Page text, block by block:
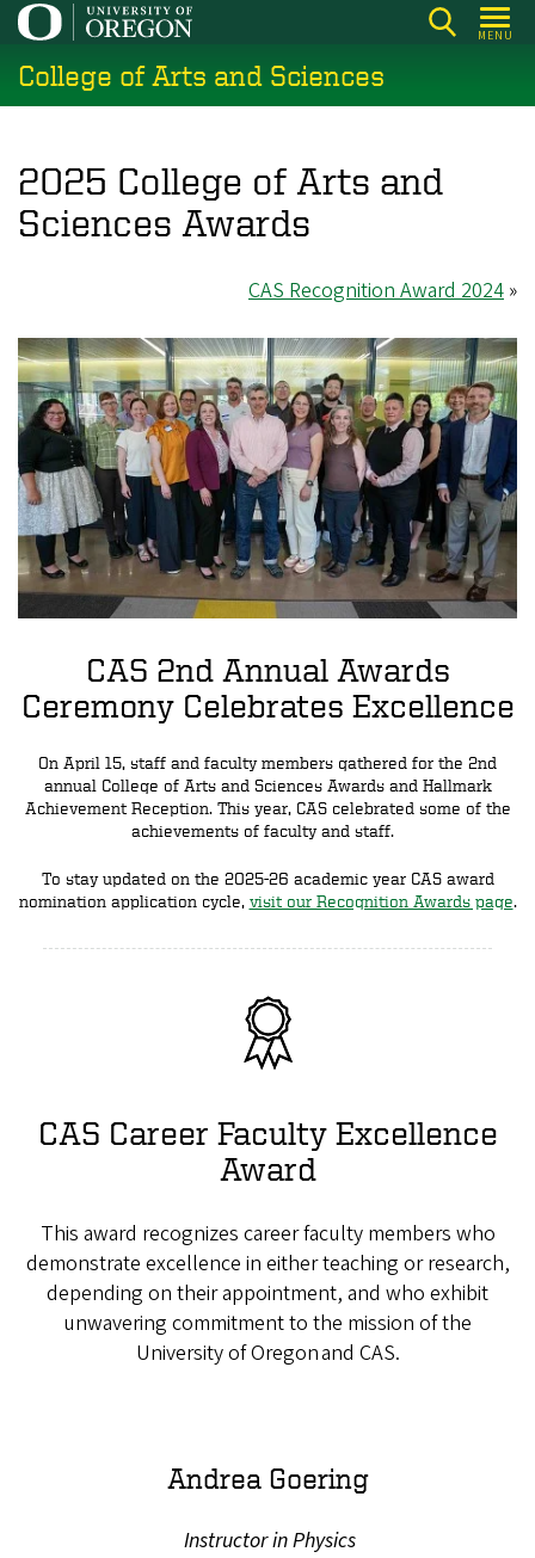
Skip
main
content
MENU
College of Arts and Sciences
2025 College of Arts and
Sciences Awards
CAS Recognition Award 2024 »
CAS 2nd Annual Awards
Ceremony Celebrates Excellence
On April 15, staff and faculty members gathered for the 2nd
annual College of Arts and Sciences Awards and Hallmark
Achievement Reception. This year, CAS celebrated some of the
achievements of faculty and staff.
To stay updated on the 2025-26 academic year CAS award
nomination application cycle, visit our Recognition Awards page.
CAS Career Faculty Excellence
Award
This award recognizes career faculty members who
demonstrate excellence in either teaching or research,
depending on their appointment, and who exhibit
unwavering commitment to the mission of the
University of Oregon and CAS.
Andrea Goering
Instructor in Physics